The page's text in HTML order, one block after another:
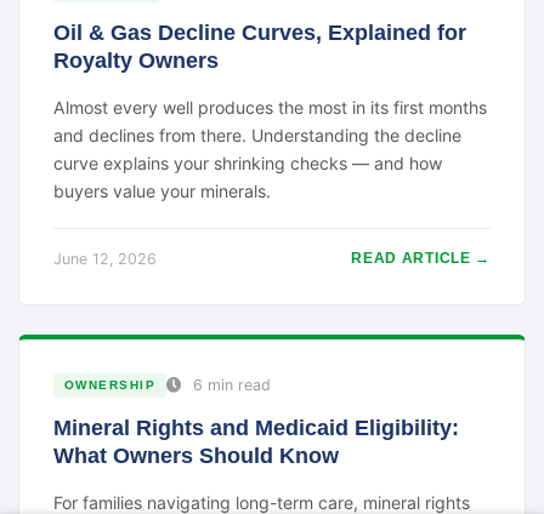
Oil & Gas Decline Curves, Explained for
Royalty Owners
Almost every well produces the most in its first months
and declines from there. Understanding the decline
curve explains your shrinking checks — and how
buyers value your minerals.
June 12, 2026 READ ARTICLE →
OWNERSHIP 6 min read
Mineral Rights and Medicaid Eligibility:
What Owners Should Know
For families navigating long-term care, mineral rights